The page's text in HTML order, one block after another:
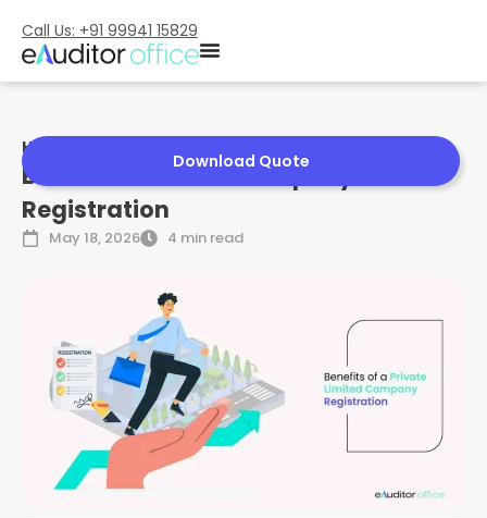
Call Us: +91 99941 15829
Home
Benefits of Pvt Ltd Company
Registration
May 18, 2026 4 min read
Download Quote